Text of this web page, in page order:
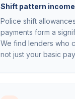
Shift pattern
Police shift
payments form a
We find lenders who
not just your basic